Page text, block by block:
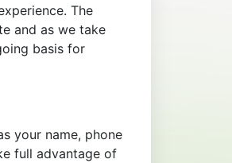
The
and as we take
basis for
your name, phone
full advantage of